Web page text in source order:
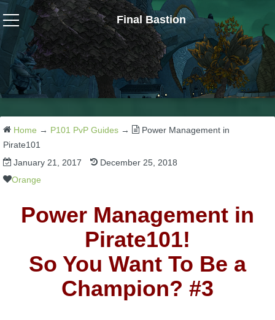
Final Bastion
Wizard101
W101 Crafting Guides
W101 Dungeons & Boss Guides
W101 Fishing Guides
W101 Housing & Gardening Guides
Home → P101 PvP Guides →
Power Management in
Pirate101
January 21, 2017
December 25, 2018
Orange
Power Management in
Pirate101!
So You Want To Be a
Champion? #3